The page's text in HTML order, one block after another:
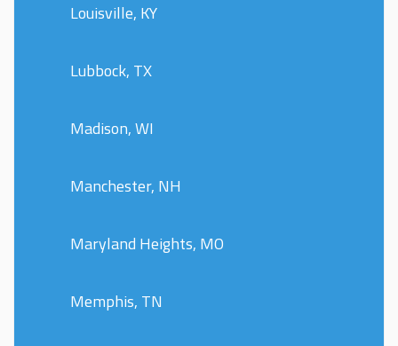
Louisville, KY
Lubbock, TX
Madison, WI
Manchester, NH
Maryland Heights, MO
Memphis, TN